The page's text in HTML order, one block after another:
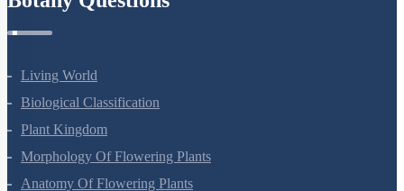
Living World
Biological Classification
Plant Kingdom
Morphology Of Flowering Plants